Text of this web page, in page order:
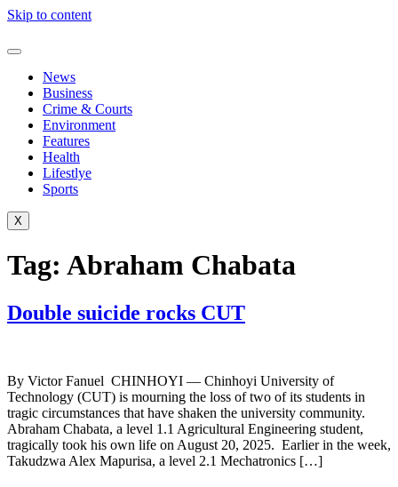
Skip to content
News
Business
Crime & Courts
Environment
Features
Health
Lifestlye
Sports
X
Tag: Abraham Chabata
Double suicide rocks CUT
By Victor Fanuel CHINHOYI — Chinhoyi University of
Technology (CUT) is mourning the loss of two of its students in
tragic circumstances that have shaken the university community.
Abraham Chabata, a level 1.1 Agricultural Engineering student,
tragically took his own life on August 20, 2025. Earlier in the week,
Takudzwa Alex Mapurisa, a level 2.1 Mechatronics […]